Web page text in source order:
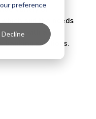
preference
Decline
variety of
suit the needs
with a
banking solutions.